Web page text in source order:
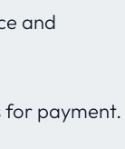
and
for payment.